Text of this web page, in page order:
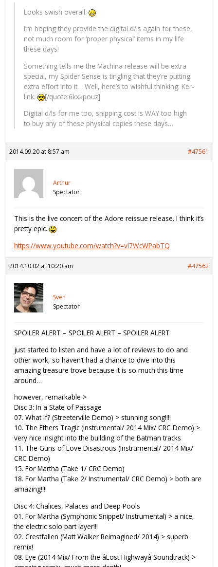
Looks swish overall.
I’m hoping they provide the digital d/ls again for these,
not much room for ‘proper physical’ items in my life
these days!
Something tells me the Machina release will be extra
special, my Spider Sense is tingling that they’re putting
extra effort into it… Well, here’s to wishful thinking: Ker-
link.
[/quote:6kxkpouz]
Digital d/ls for me too, shipping cost is WAY too high
to buy any of these physical copies these days…
2014.09.20 at 8:57 am #47561
Arthur
Spectator
This is the live concert of the Adore reissue release. I think it’s
pretty epic.
https://www.youtube.com/watch?v=vl7WcWPabTQ
2014.10.02 at 10:20 am #47562
Sven
Spectator
SPOILER ALERT – SPOILER ALERT – SPOILER ALERT
just started to listen and have a lot of reviews to do and
other work, so haven’t had a chance to dive into this
amazing treasure trove because it is so much this time
around…
however, remarkable >
Disc 3: In a State of Passage
07. What If? (Streeterville Demo) > stunning song!!!!
10. The Ethers Tragic (Instrumental/ 2014 Mix/ CRC Demo) >
very nice insight into the building of the Batman tracks
11. The Guns of Love Disastrous (Instrumental/ 2014 Mix/
CRC Demo)
15. For Martha (Take 1/ CRC Demo)
18. For Martha (Take 2/ Instrumental/ CRC Demo) > both are
amazing!!!!
Disc 4: Chalices, Palaces and Deep Pools
01. For Martha (Symphonic Snippet/ Instrumental) > a nice,
the electric solo part layer!!!
02. Crestfallen (Matt Walker Reimagined/ 2014) > superb
remix!
08. Eye (2014 Mix/ From the âLost Highwayâ Soundtrack) >